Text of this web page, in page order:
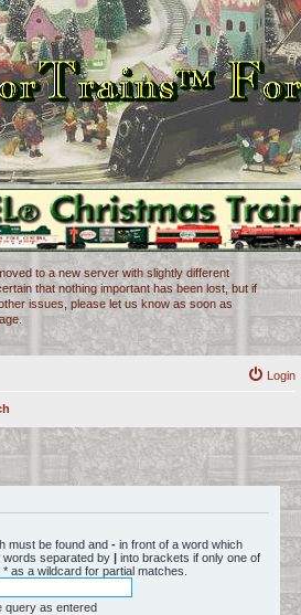
to a new server with slightly different
that nothing important has been lost, but if
issues, please let us know as soon as
Login
must be found and - in front of a word which
words separated by | into brackets if only one of
as a wildcard for partial matches.
query as entered